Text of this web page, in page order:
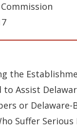
the
to Assist
or Delaware-
Suffer Serious